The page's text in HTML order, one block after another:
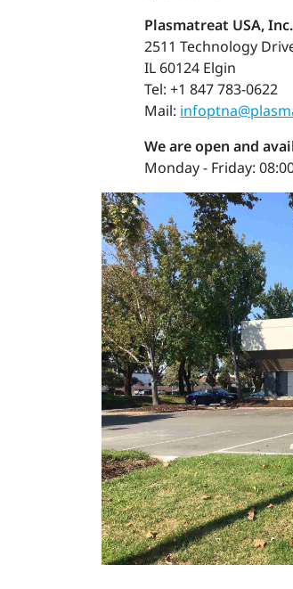
Plasmatreat USA, Inc.
2511 Technology
IL 60124 Elgin
Tel: +1 847 783-0622
Mail:
We are open and
Monday - Friday: